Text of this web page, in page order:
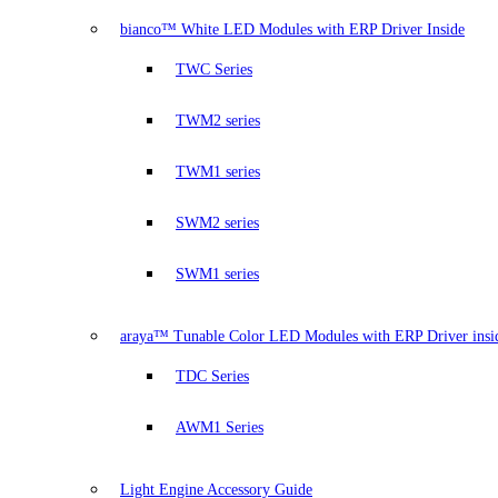
bianco™ White LED Modules with ERP Driver Inside
TWC Series
TWM2 series
TWM1 series
SWM2 series
SWM1 series
araya™ Tunable Color LED Modules with ERP Driver
TDC Series
AWM1 Series
Light Engine Accessory Guide